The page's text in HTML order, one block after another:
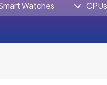
Watches CPUs